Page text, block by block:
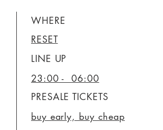
WHERE
RESET
LINE UP
23:00 - 06:00
PRESALE TICKETS
buy early, buy cheap